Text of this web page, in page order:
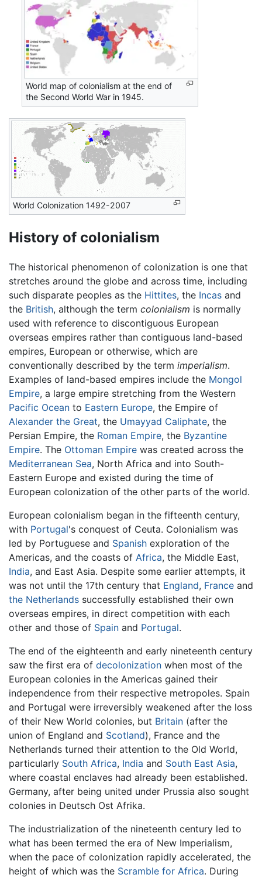
World map of colonialism at the end of
the Second World War in 1945.
World Colonization 1492-2007
History of colonialism
The historical phenomenon of colonization is one that
stretches around the globe and across time, including
such disparate peoples as the Hittites, the Incas and
the British, although the term colonialism is normally
used with reference to discontiguous European
overseas empires rather than contiguous land-based
empires, European or otherwise, which are
conventionally described by the term imperialism.
Examples of land-based empires include the Mongol
Empire, a large empire stretching from the Western
Pacific Ocean to Eastern Europe, the Empire of
Alexander the Great, the Umayyad Caliphate, the
Persian Empire, the Roman Empire, the Byzantine
Empire. The Ottoman Empire was created across the
Mediterranean Sea, North Africa and into South-
Eastern Europe and existed during the time of
European colonization of the other parts of the world.
European colonialism began in the fifteenth century,
with Portugal's conquest of Ceuta. Colonialism was
led by Portuguese and Spanish exploration of the
Americas, and the coasts of Africa, the Middle East,
India, and East Asia. Despite some earlier attempts, it
was not until the 17th century that England, France and
the Netherlands successfully established their own
overseas empires, in direct competition with each
other and those of Spain and Portugal.
The end of the eighteenth and early nineteenth century
saw the first era of decolonization when most of the
European colonies in the Americas gained their
independence from their respective metropoles. Spain
and Portugal were irreversibly weakened after the loss
of their New World colonies, but Britain (after the
union of England and Scotland), France and the
Netherlands turned their attention to the Old World,
particularly South Africa, India and South East Asia,
where coastal enclaves had already been established.
Germany, after being united under Prussia also sought
colonies in Deutsch Ost Afrika.
The industrialization of the nineteenth century led to
what has been termed the era of New Imperialism,
when the pace of colonization rapidly accelerated, the
height of which was the Scramble for Africa. During